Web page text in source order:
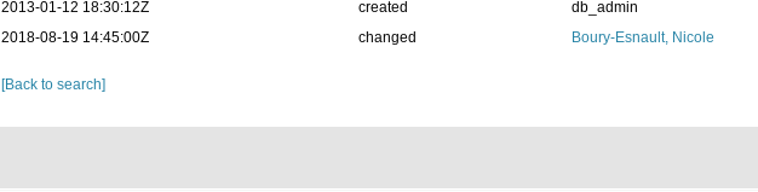
2013-01-12 18:30:12Z
created
db_admin
2018-08-19 14:45:00Z
changed Boury-Esnault, Nicole
[Back to search]